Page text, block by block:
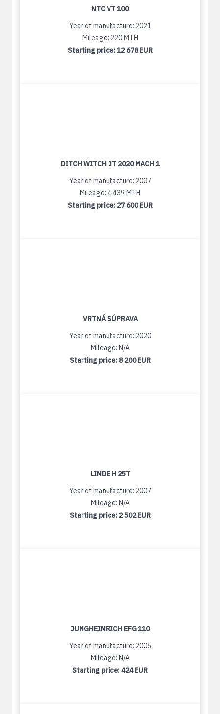
NTC VT 100
Year of manufacture: 2021
Mileage: 220 MTH
Starting price:12 678 EUR
DITCH WITCH JT 2020 MACH 1
Year of manufacture: 2007
Mileage: 4 439 MTH
Starting price: 27 600 EUR
VRTNÁ SÚPRAVA
Year of manufacture: 2020
Mileage: N/A
Starting price: 8 200 EUR
LINDE H 25T
Year of manufacture: 2007
Mileage: N/A
Starting price: 2 502 EUR
JUNGHEINRICH EFG 110
Year of manufacture: 2006
Mileage: N/A
Starting price:424 EUR